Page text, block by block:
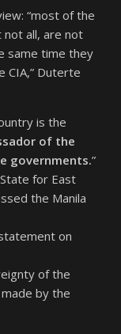
“most of the
all, are not
same time they
CIA,” Duterte
is the
of the
governments.”
for East
the Manila
on
of the
by the